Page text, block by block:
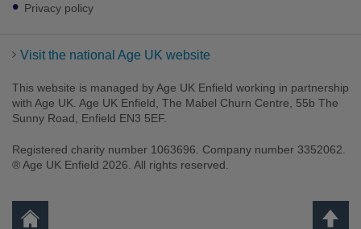
Privacy policy
Visit the national Age UK website
This website is managed by Age UK Enfield working in partnership
with Age UK. Age UK Enfield, The Mabel Churn Centre, 55b The
Sunny Road, Enfield EN3 5EF.
Registered charity number 1063696. Company number 3352062.
® Age UK Enfield 2026. All rights reserved.